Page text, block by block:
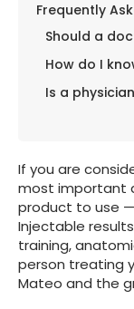
Frequently
Should a
How do I
Is a
If you are
most important
product to use
Injectable
training,
person treating
Mateo and the